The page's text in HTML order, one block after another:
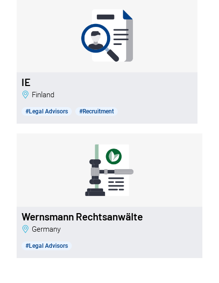
IE
Finland
#Legal Advisors #Recruitment
Wernsmann Rechtsanwälte
Germany
#Legal Advisors